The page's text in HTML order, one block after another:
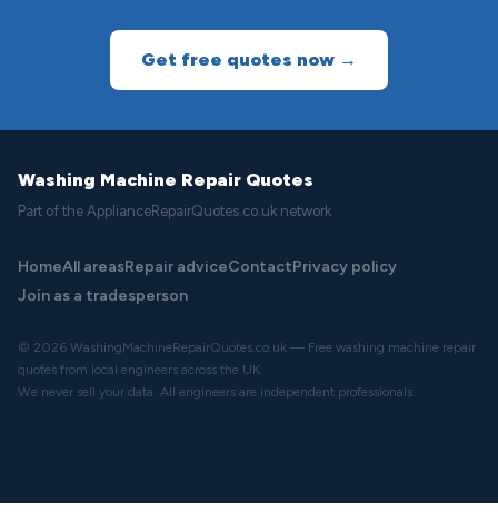
Get free quotes now →
Washing Machine Repair Quotes
Part of the ApplianceRepairQuotes.co.uk network
HomeAll areasRepair adviceContactPrivacy policy
Join as a tradesperson
© 2026 WashingMachineRepairQuotes.co.uk — Free washing machine repair
quotes from local engineers across the UK.
We never sell your data. All engineers are independent professionals.